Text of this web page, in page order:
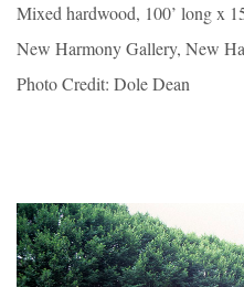
Mixed hardwood, 100’ long x
New Harmony Gallery, New
Photo Credit: Dole Dean